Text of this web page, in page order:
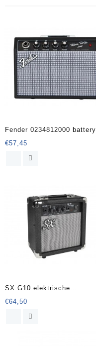
Fender 0234812000 battery
amp ‘Mini 65 Twin-Amp’
€57,45
SX G10 elektrische
gitaarversterker
€64,50